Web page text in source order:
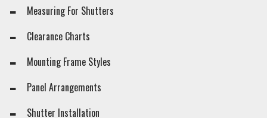
Measuring For Shutters
Clearance Charts
Mounting Frame Styles
Panel Arrangements
Shutter Installation